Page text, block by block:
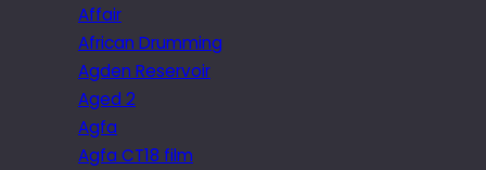
Affair
African Drumming
Agden Reservoir
Aged 2
Agfa
Agfa CT18 film